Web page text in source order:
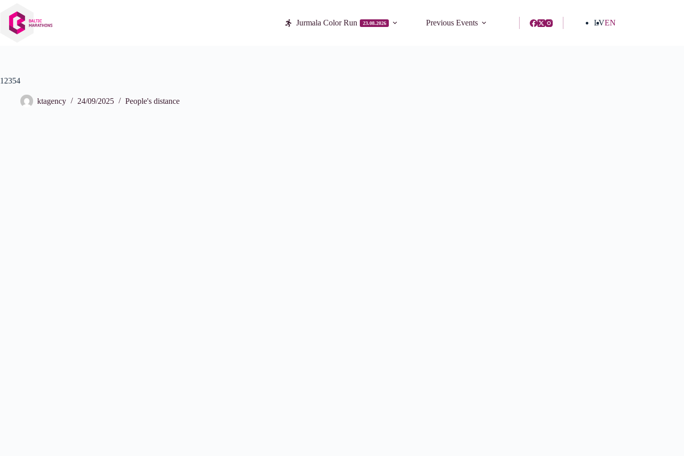
content
Jurmala Color Run 23.08.2026 Previous Events LVEN
12354
ktagency 24/09/2025 People's distance